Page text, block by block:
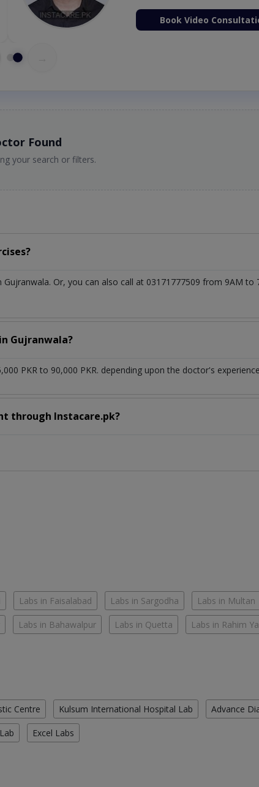
Book Video
Found
your search or filters.
Or, you can also call at 03171777509 from 9AM
Gujranwala?
PKR to 90,000 PKR. depending upon the doctor's
through Instacare.pk?
Labs in Faisalabad Labs in Sargodha Labs in Multan
Labs in Bahawalpur Labs in Quetta Labs in Rahim
Centre Kulsum International Hospital Lab Advance
Excel Labs